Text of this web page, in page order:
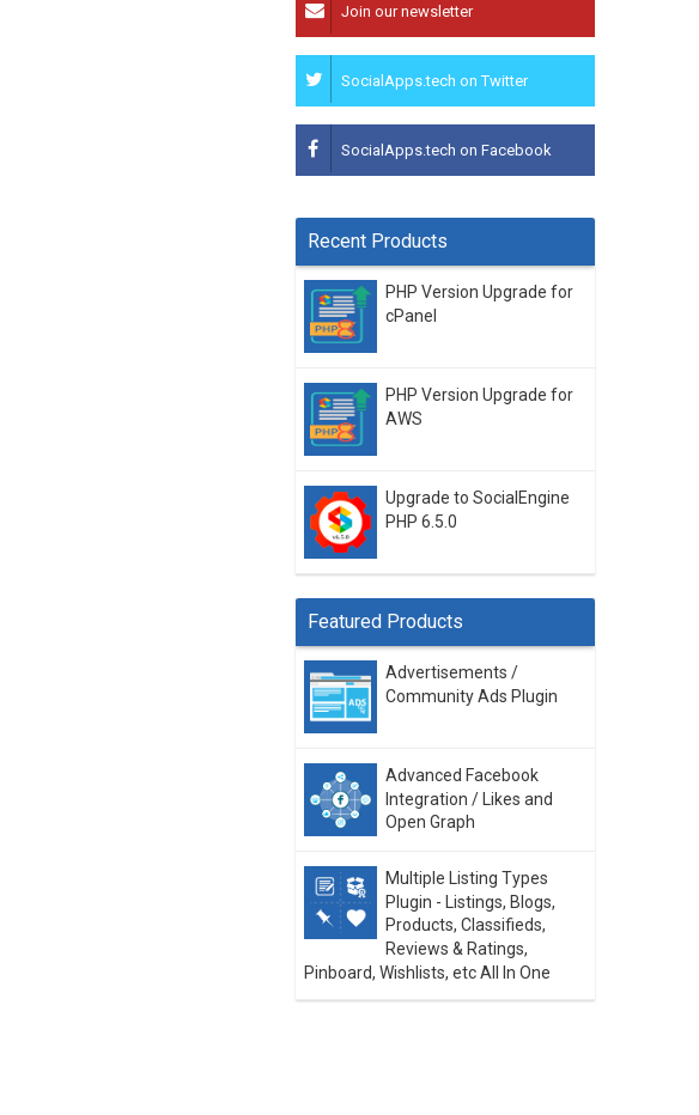
Join our newsletter
SocialApps.tech on Twitter
SocialApps.tech on Facebook
Recent Products
PHP Version Upgrade for
cPanel
PHP Version Upgrade for
AWS
Upgrade to SocialEngine
PHP 6.5.0
Featured Products
Advertisements /
Community Ads Plugin
Advanced Facebook
Integration / Likes and
Open Graph
Multiple Listing Types
Plugin - Listings, Blogs,
Products, Classifieds,
Reviews & Ratings,
Pinboard, Wishlists, etc All In One